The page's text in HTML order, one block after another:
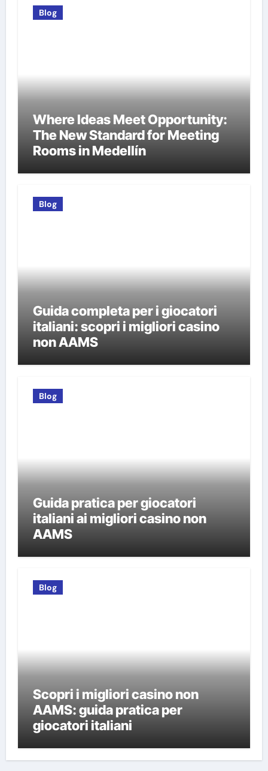
Blog
Where Ideas Meet Opportunity:
The New Standard for Meeting
Rooms in Medellín
Blog
Guida completa per i giocatori
italiani: scopri i migliori casino
non AAMS
Blog
Guida pratica per giocatori
italiani ai migliori casino non
AAMS
Blog
Scopri i migliori casino non
AAMS: guida pratica per
giocatori italiani